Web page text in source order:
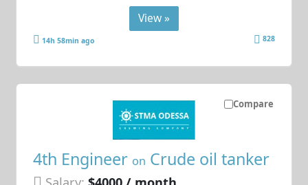
View »
14h 58min ago 828
Compare
4th Engineer on Crude oil tanker